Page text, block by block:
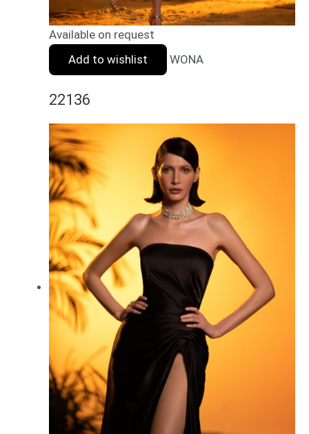
Available on request
Add to wishlist
WONA
22136